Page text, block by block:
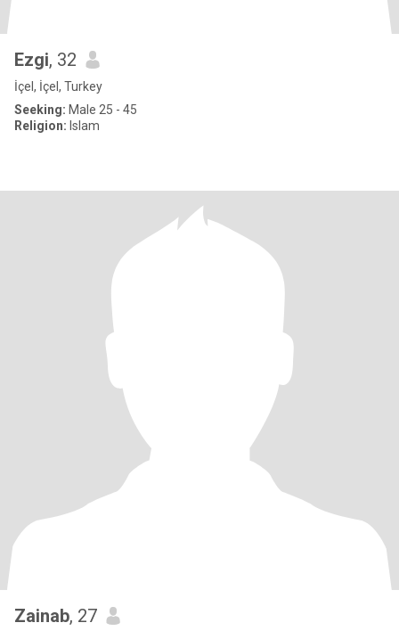
Ezgi, 32
İçel, İçel, Turkey
Seeking: Male 25 - 45
Religion: Islam
Zainab, 27